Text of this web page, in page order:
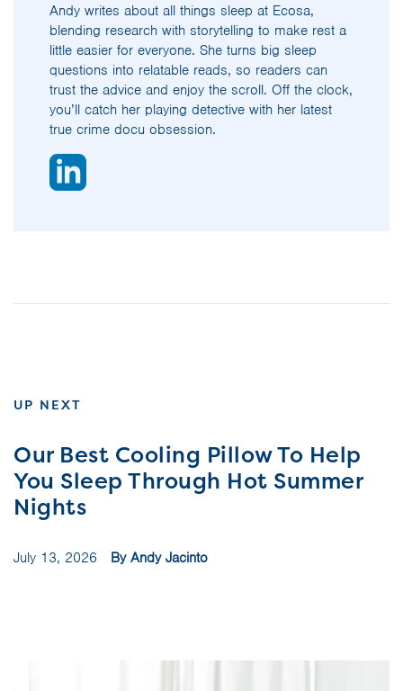
Andy writes about all things sleep at Ecosa,
blending research with storytelling to make rest a
little easier for everyone. She turns big sleep
questions into relatable reads, so readers can
trust the advice and enjoy the scroll. Off the clock,
you’ll catch her playing detective with her latest
true crime docu obsession.
UP NEXT
Our Best Cooling Pillow To Help
You Sleep Through Hot Summer
Nights
July 13, 2026 By Andy Jacinto